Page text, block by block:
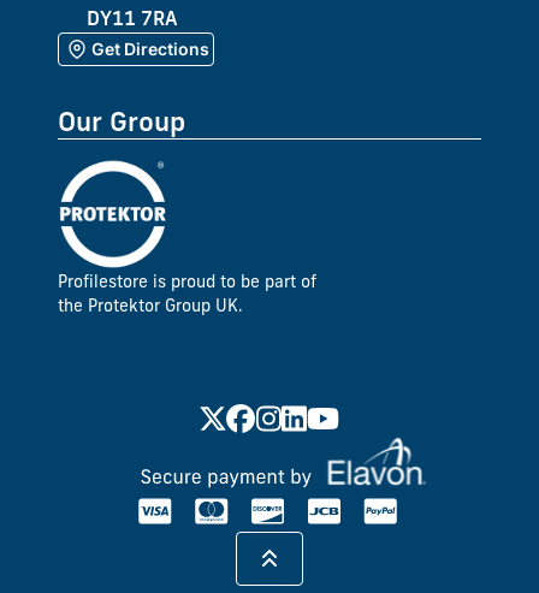
DY11 7RA
Get Directions
Our Group
Profilestore is proud to be part of
the Protektor Group UK.